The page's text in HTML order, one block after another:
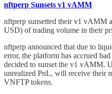
nftperp Sunsets v1 vAMM
nftperp sunsetted their v1 vAMM
USD) of trading volume in their
nftperp announced that due to
error, the platform has accrued
decided to sunset the v1 vAMM.
unrealized PnL, will receive their
VNFTP tokens.